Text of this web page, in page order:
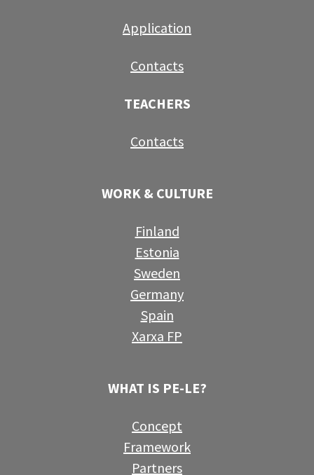
Application
Contacts
TEACHERS
Contacts
WORK & CULTURE
Finland
Estonia
Sweden
Germany
Spain
Xarxa FP
WHAT IS PE-LE?
Concept
Framework
Partners